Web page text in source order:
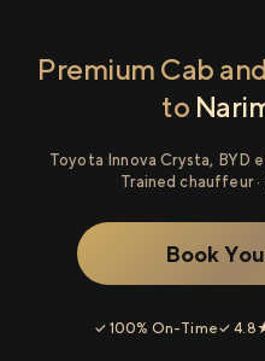
Premium Cab
to
Toyota Innova Crysta, BYD
Trained chauffeur
Book
✓ 100% On-Time✓